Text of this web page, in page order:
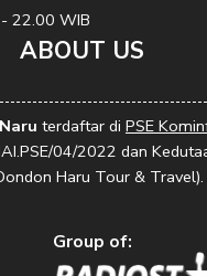
22.00 WIB
ABOUT US
terdaftar di PSE
04/2022 dan
Haru Tour & Travel).
Group of: